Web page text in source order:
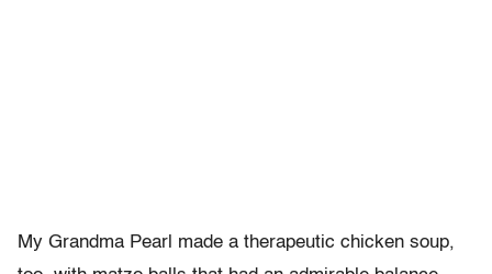
My Grandma Pearl made a therapeutic chicken soup,